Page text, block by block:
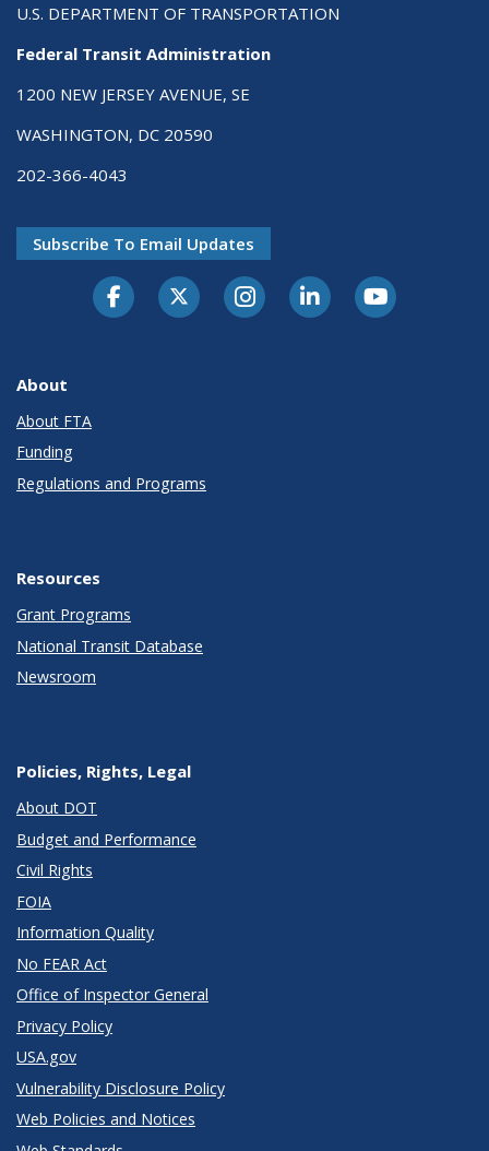
U.S. DEPARTMENT OF TRANSPORTATION
Federal Transit Administration
1200 NEW JERSEY AVENUE, SE
WASHINGTON, DC 20590
202-366-4043
Subscribe To Email Updates
About
About FTA
Funding
Regulations and Programs
Resources
Grant Programs
National Transit Database
Newsroom
Policies, Rights, Legal
About DOT
Budget and Performance
Civil Rights
FOIA
Information Quality
No FEAR Act
Office of Inspector General
Privacy Policy
USA.gov
Vulnerability Disclosure Policy
Web Policies and Notices